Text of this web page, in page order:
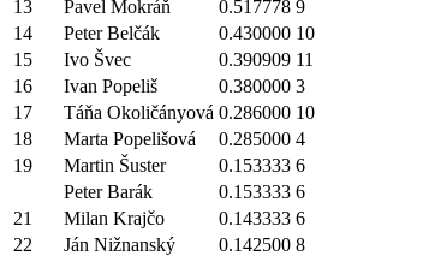
13
Pavel Mokráň 0.517778 9
14
Peter Belčák 0.430000 10
15
Ivo Švec 0.390909 11
16
Ivan Popeliš 0.380000 3
17
Táňa Okoličányová 0.286000 10
18
Marta Popelišová 0.285000 4
19
Martin Šuster 0.153333 6
Peter Barák
0.153333 6
21
Milan Krajčo 0.143333 6
22
Ján Nižnanský 0.142500 8